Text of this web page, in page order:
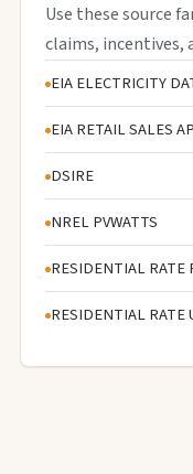
Use these source
claims, incentives,
EIA ELECTRICITY
EIA RETAIL SALES
DSIRE
NREL PVWATTS
RESIDENTIAL RATE
RESIDENTIAL RATE